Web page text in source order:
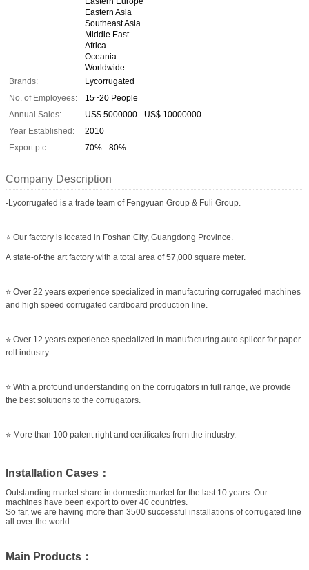
Eastern Asia
Southeast Asia
Middle East
Africa
Oceania
Worldwide
Brands:
Lycorrugated
No. of Employees:
15~20 People
Annual Sales:
US$ 5000000 - US$ 10000000
Year Established:
2010
Export p.c:
70% - 80%
Company Description
-Lycorrugated is a trade team of Fengyuan Group & Fuli Group.
⭐ Our factory is located in Foshan City, Guangdong Province.
A state-of-the art factory with a total area of 57,000 square meter.
⭐ Over 22 years experience specialized in manufacturing corrugated machines
and high speed corrugated cardboard production line.
⭐ Over 12 years experience specialized in manufacturing auto splicer for paper
roll industry.
⭐ With a profound understanding on the corrugators in full range, we provide
the best solutions to the corrugators.
⭐ More than 100 patent right and certificates from the industry.
Installation Cases：
Outstanding market share in domestic market for the last 10 years. Our
machines have been export to over 40 countries.
So far, we are having more than 3500 successful installations of corrugated line
all over the world.
Main Products：